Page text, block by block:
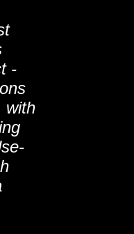
-
with